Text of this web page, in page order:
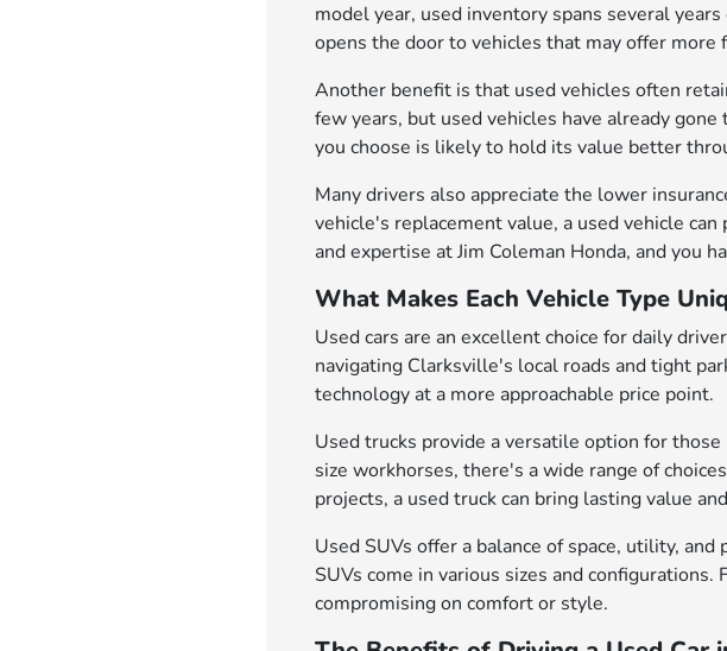
model year, used inventory spans several
opens the door to vehicles that may offer
Another benefit is that used vehicles often
few years, but used vehicles have already
you choose is likely to hold its value better
Many drivers also appreciate the lower
vehicle's replacement value, a used vehicle
and expertise at Jim Coleman Honda, and you
What Makes Each Vehicle Type
Used cars are an excellent choice for daily
navigating Clarksville's local roads and tight
technology at a more approachable price point.
Used trucks provide a versatile option for
size workhorses, there's a wide range of
projects, a used truck can bring lasting value
Used SUVs offer a balance of space, utility,
SUVs come in various sizes and
compromising on comfort or style.